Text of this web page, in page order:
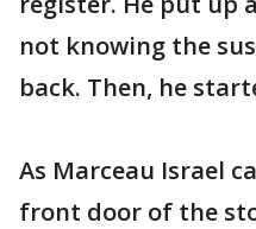
not knowing the
back. Then, he
As Marceau Israel
front door of the